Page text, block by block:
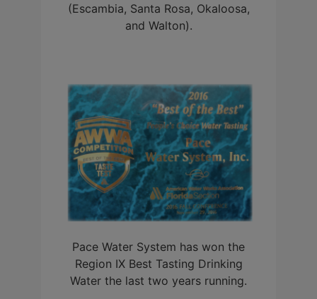
(Escambia, Santa Rosa, Okaloosa,
and Walton).
Pace Water System has won the
Region IX Best Tasting Drinking
Water the last two years running.